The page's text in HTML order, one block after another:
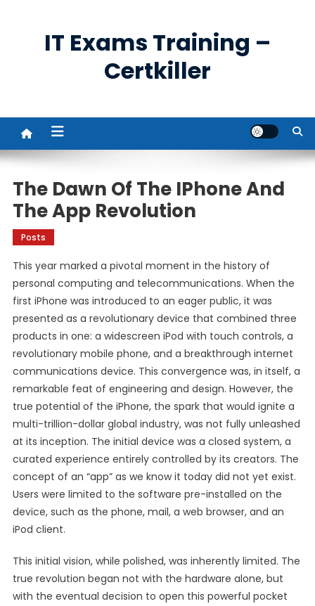
IT Exams Training –
Certkiller
The Dawn Of The IPhone And
The App Revolution
Posts
This year marked a pivotal moment in the history of
personal computing and telecommunications. When the
first iPhone was introduced to an eager public, it was
presented as a revolutionary device that combined three
products in one: a widescreen iPod with touch controls, a
revolutionary mobile phone, and a breakthrough internet
communications device. This convergence was, in itself, a
remarkable feat of engineering and design. However, the
true potential of the iPhone, the spark that would ignite a
multi-trillion-dollar global industry, was not fully unleashed
at its inception. The initial device was a closed system, a
curated experience entirely controlled by its creators. The
concept of an “app” as we know it today did not yet exist.
Users were limited to the software pre-installed on the
device, such as the phone, mail, a web browser, and an
iPod client.
This initial vision, while polished, was inherently limited. The
true revolution began not with the hardware alone, but
with the eventual decision to open this powerful pocket